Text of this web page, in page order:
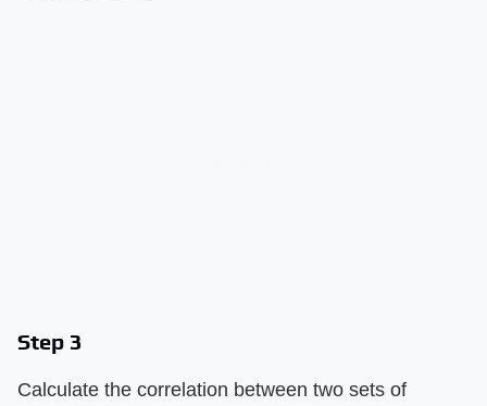
Step 3
Calculate the correlation between two sets of